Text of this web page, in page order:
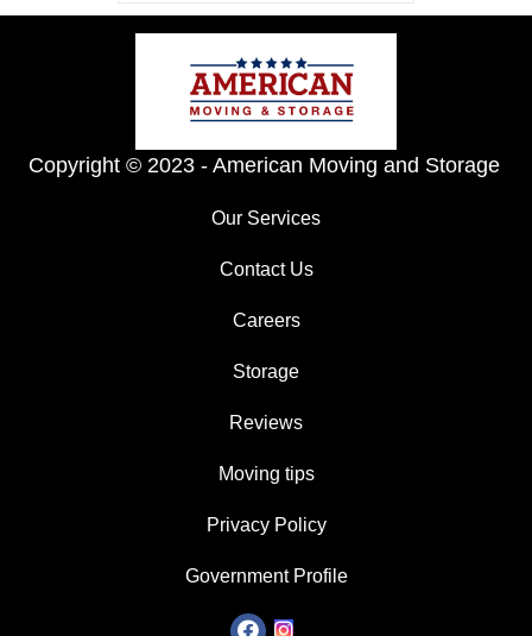
Copyright © 2023 - American Moving and Storage
Our Services
Contact Us
Careers
Storage
Reviews
Moving tips
Privacy Policy
Government Profile